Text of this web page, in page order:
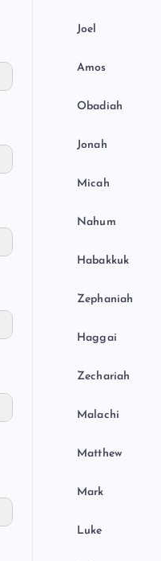
Joel
Amos
Obadiah
Jonah
Micah
Nahum
Habakkuk
Zephaniah
Haggai
Zechariah
Malachi
Matthew
Mark
Luke